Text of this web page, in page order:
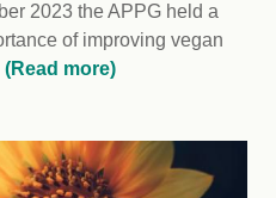
2023 the APPG held a
of improving vegan
(Read more)